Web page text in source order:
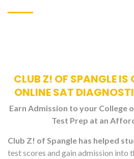
CLUB Z! OF SPANGLE IS
ONLINE SAT
Earn Admission to your College
Test Prep at an
Club Z! of Spangle has helped
test scores and gain admission into